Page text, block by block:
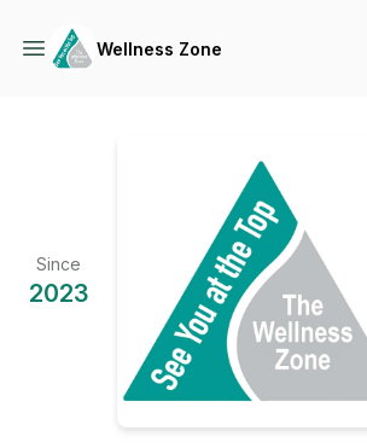
Wellness Zone
Since
2023